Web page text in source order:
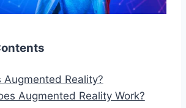
Augmented Reality?
Augmented Reality Work?